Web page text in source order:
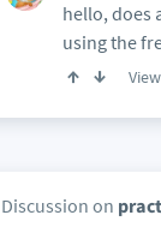
hello, does
using the
Discussion on